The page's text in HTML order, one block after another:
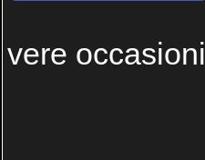
vere occasioni